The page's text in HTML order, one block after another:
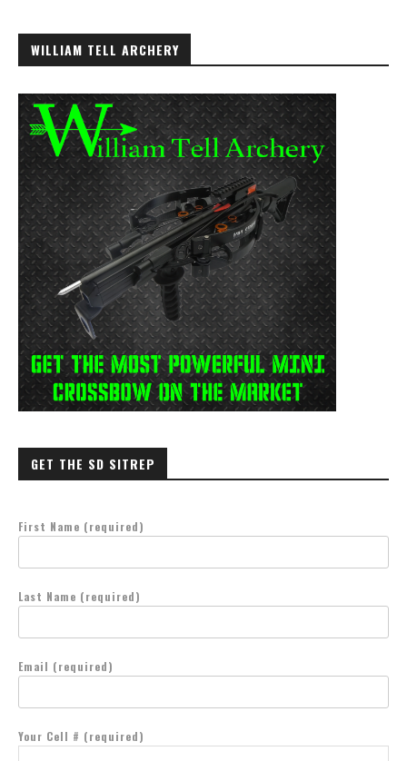
WILLIAM TELL ARCHERY
GET THE SD SITREP
First Name (required)
Last Name (required)
Email (required)
Your Cell # (required)